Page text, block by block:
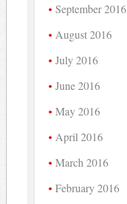
September 2016
August 2016
July 2016
June 2016
May 2016
April 2016
March 2016
February 2016